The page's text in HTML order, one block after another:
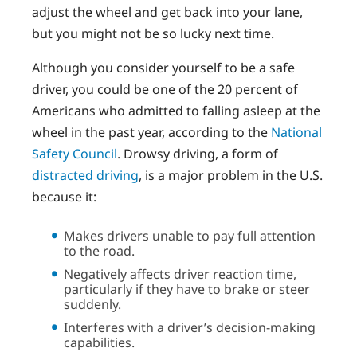
adjust the wheel and get back into your lane,
but you might not be so lucky next time.
Although you consider yourself to be a safe
driver, you could be one of the 20 percent of
Americans who admitted to falling asleep at the
wheel in the past year, according to the National
Safety Council. Drowsy driving, a form of
distracted driving, is a major problem in the U.S.
because it:
Makes drivers unable to pay full attention
to the road.
Negatively affects driver reaction time,
particularly if they have to brake or steer
suddenly.
Interferes with a driver’s decision-making
capabilities.